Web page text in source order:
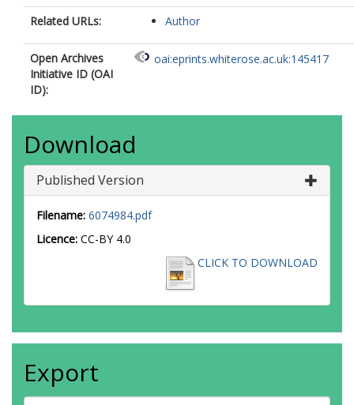
Related URLs: Author
Open Archives
Initiative ID (OAI
ID):
oai:eprints.whiterose.ac.uk:145417
Download
Published Version
Filename: 6074984.pdf
Licence: CC-BY 4.0
CLICK TO DOWNLOAD
Export